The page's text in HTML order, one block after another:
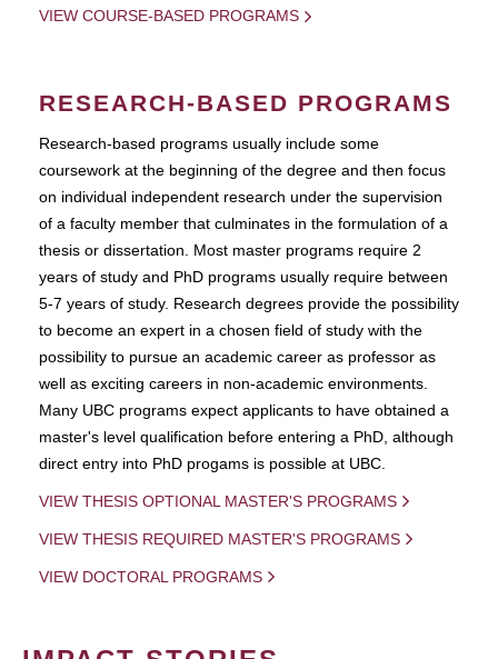
VIEW COURSE-BASED PROGRAMS
RESEARCH-BASED PROGRAMS
Research-based programs usually include some
coursework at the beginning of the degree and then focus
on individual independent research under the supervision
of a faculty member that culminates in the formulation of a
thesis or dissertation. Most master programs require 2
years of study and PhD programs usually require between
5-7 years of study. Research degrees provide the possibility
to become an expert in a chosen field of study with the
possibility to pursue an academic career as professor as
well as exciting careers in non-academic environments.
Many UBC programs expect applicants to have obtained a
master's level qualification before entering a PhD, although
direct entry into PhD progams is possible at UBC.
VIEW THESIS OPTIONAL MASTER'S PROGRAMS
VIEW THESIS REQUIRED MASTER'S PROGRAMS
VIEW DOCTORAL PROGRAMS